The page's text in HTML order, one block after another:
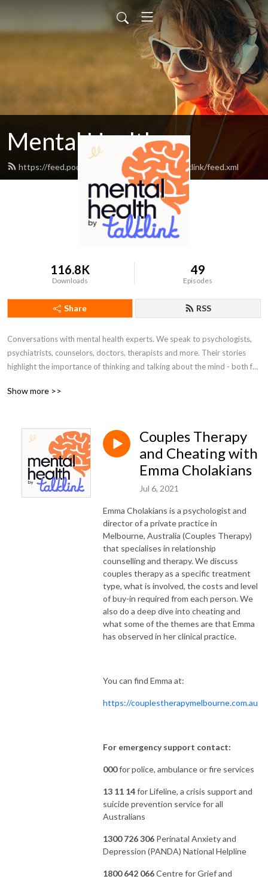
Mental Health
https://feed.podbean.com/mentalhealthbytalklink/feed.xml
116.8K
Downloads
49
Episodes
Share RSS
Conversations with mental health experts. We speak to psychologists,
psychiatrists, counselors, doctors, therapists and more. Their stories
highlight the importance of thinking and talking about the mind - both for
Show more >>
Couples Therapy
and Cheating with
Emma Cholakians
Jul 6, 2021
Emma Cholakians is a psychologist and
director of a private practice in
Melbourne, Australia (Couples Therapy)
that specialises in relationship
counselling and therapy. We discuss
couples therapy as a specific treatment
type, what is involved, the costs and level
of buy-in required from each person. We
also do a deep dive into cheating and
what some of the themes are that Emma
has observed in her clinical practice.
You can find Emma at:
https://couplestherapymelbourne.com.au
For emergency support contact:
000for police, ambulance or fire services
13 11 14for Lifeline, a crisis support and
suicide prevention service for all
Australians
1300 726 306 Perinatal Anxiety and
Depression (PANDA) National Helpline
1800 642 066Centre for Grief and